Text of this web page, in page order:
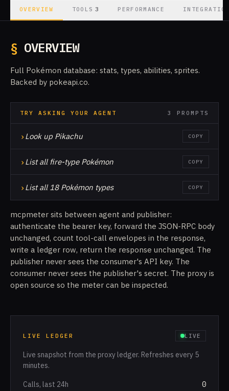
OVERVIEW TOOLS 3 PERFORMANCE
§ OVERVIEW
Full Pokémon database: stats, types, abilities, sprites.
Backed by pokeapi.co.
TRY ASKING YOUR AGENT 3 PROMPTS
› Look up Pikachu COPY
› List all fire-type Pokémon COPY
› List all 18 Pokémon types COPY
mcpmeter sits between agent and publisher:
authenticate the bearer key, forward the JSON-RPC body
unchanged, count tool-call envelopes in the response,
write a ledger row, return the response unchanged. The
publisher never sees the consumer's API key. The
consumer never sees the publisher's secret. The proxy is
open source so the meter can be inspected.
LIVE LEDGER LIVE
Live snapshot from the proxy ledger. Refreshes every 5
minutes.
Calls, last 24h
0